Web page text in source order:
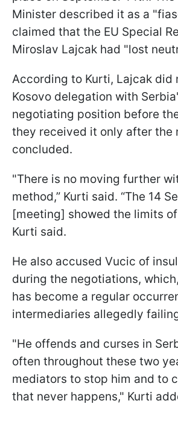
Minister described it as a
claimed that the EU Special
Miroslav Lajcak had "lost
According to Kurti, Lajcak did
Kosovo delegation with
negotiating position before
they received it only after the
concluded.
"There is no moving further
method,” Kurti said. “The 14
[meeting] showed the limits
Kurti said.
He also accused Vucic of
during the negotiations,
has become a regular
intermediaries allegedly
"He offends and curses in
often throughout these two
mediators to stop him and to
that never happens," Kurti